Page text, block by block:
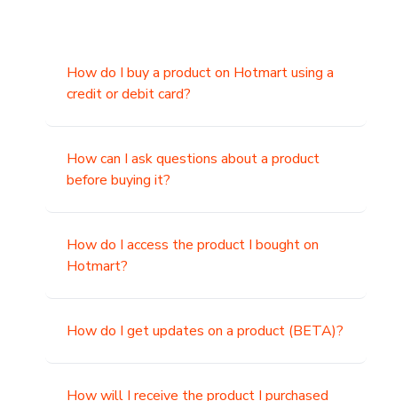
How do I buy a product on Hotmart using a
credit or debit card?
How can I ask questions about a product
before buying it?
How do I access the product I bought on
Hotmart?
How do I get updates on a product (BETA)?
How will I receive the product I purchased